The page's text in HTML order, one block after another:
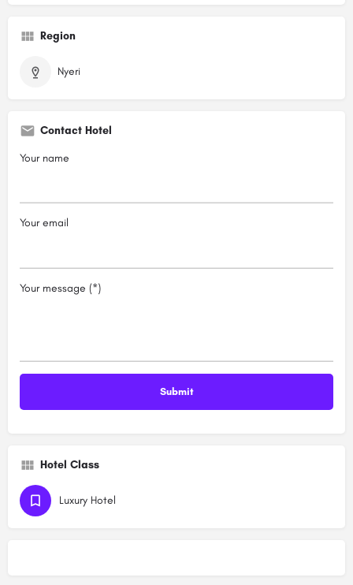
Region
Nyeri
Contact Hotel
Your name
Your email
Your message (*)
Hotel Class
Luxury Hotel